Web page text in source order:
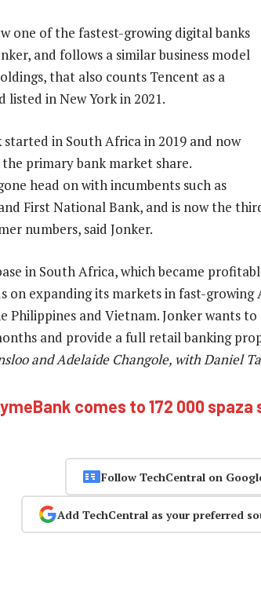
one of the fastest-growing digital banks
and follows a similar business model
that also counts Tencent as a
listed in New York in 2021.
in South Africa in 2019 and now
primary bank market share.
head on with incumbents such as
First National Bank, and is now the
numbers, said Jonker.
in South Africa, which became
on expanding its markets in fast-growing
Philippines and Vietnam. Jonker wants
and provide a full retail banking
and Adelaide Changole, with Daniel
comes to 172 000 spaza
Follow TechCentral on
Add TechCentral as your preferred